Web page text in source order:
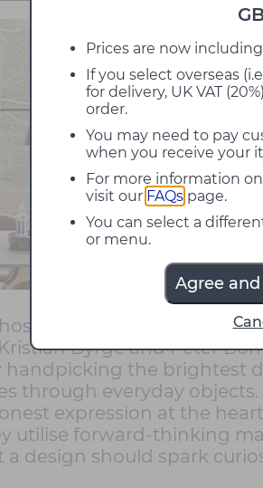
Prices are now including
If you select overseas
for delivery, UK VAT
order.
You may need to pay
when you receive your
For more information
visit our FAQs page.
You can select a
or menu.
Agree
name was inspired
Byrge and Peter
the brightest
through everyday
expression at the
utilise forward-thinking
design should spark